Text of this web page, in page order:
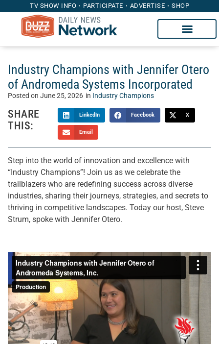
TV SHOW INFO PARTICIPATE ADVERTISE SHOP
Industry Champions with Jennifer Otero
of Andromeda Systems Incorporated
Posted on June 25, 2026 in Industry Champions
SHARE
THIS:
LinkedIn Facebook X
Email
Step into the world of innovation and excellence with
“Industry Champions”! Join us as we celebrate the
trailblazers who are redefining success across diverse
industries, sharing their journeys, strategies, and secrets to
thriving in competitive landscapes. Today our host, Steve
Strum, spoke with Jennifer Otero.